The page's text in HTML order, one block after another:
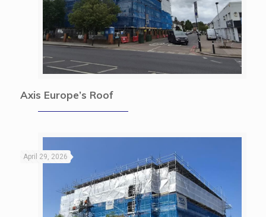
Axis Europe’s Roof
April 29, 2026